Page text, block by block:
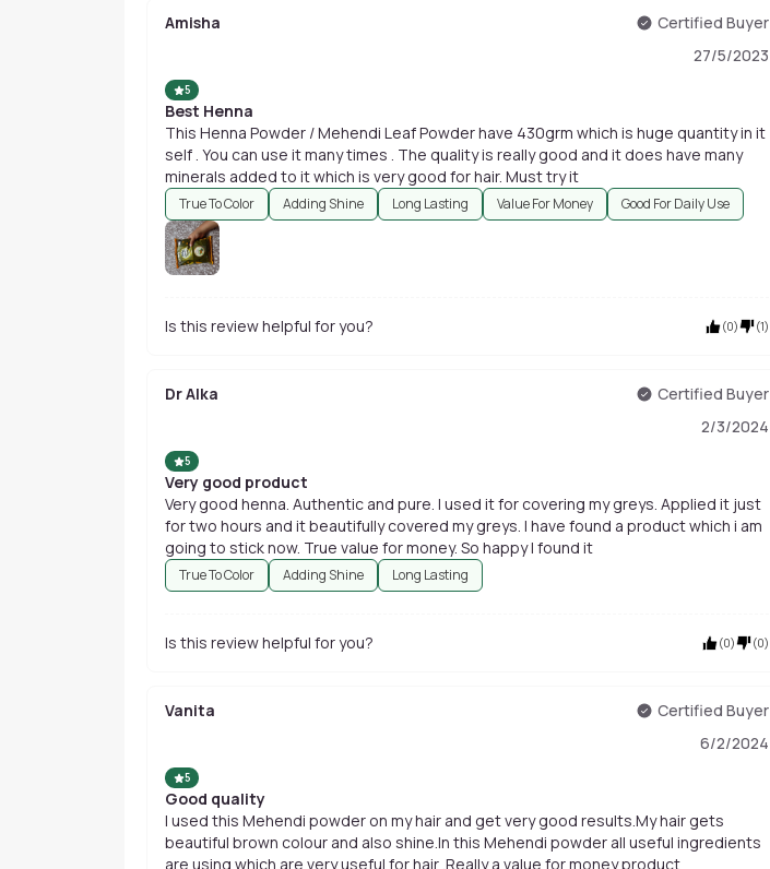
Amisha
Certified Buyer
27/5/2023
5
Best Henna
This Henna Powder / Mehendi Leaf Powder have 430grm which is huge quantity in it
self . You can use it many times . The quality is really good and it does have many
minerals added to it which is very good for hair. Must try it
True To Color Adding Shine Long Lasting Value For Money Good For Daily Use
Is this review helpful for you? (0) (1)
Dr Alka
Certified Buyer
2/3/2024
5
Very good product
Very good henna. Authentic and pure. I used it for covering my greys. Applied it just
for two hours and it beautifully covered my greys. I have found a product which i am
going to stick now. True value for money. So happy I found it
True To Color Adding Shine Long Lasting
Is this review helpful for you? (0) (0)
Vanita
Certified Buyer
6/2/2024
5
Good quality
I used this Mehendi powder on my hair and get very good results.My hair gets
beautiful brown colour and also shine.In this Mehendi powder all useful ingredients
are using which are very useful for hair .Really a value for money product